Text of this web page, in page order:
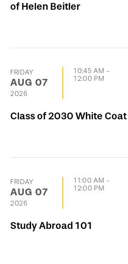
of Helen Beitler
FRIDAY
AUG 07
2026
10:45 AM -
12:00 PM
Class of 2030 White
FRIDAY
AUG 07
2026
11:00 AM -
12:00 PM
Study Abroad 101